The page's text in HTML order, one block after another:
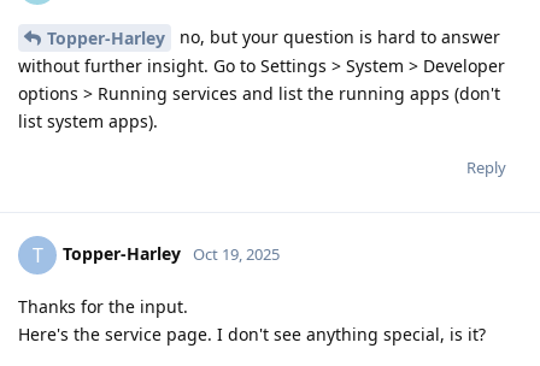
Topper-Harley
no, but your question is hard to answer
without further insight. Go to Settings > System > Developer
options > Running services and list the running apps (don't
list system apps).
Reply
T Topper-Harley Oct 19, 2025
Thanks for the input.
Here's the service page. I don't see anything special, is it?